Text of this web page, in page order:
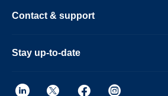
Contact & support
Stay up-to-date